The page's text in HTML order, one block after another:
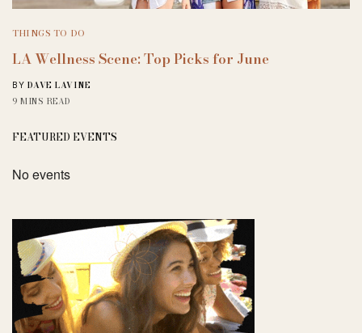
THINGS TO DO
LA Wellness Scene: Top Picks for June
BY DAVE LAVINE
9 MINS READ
FEATURED EVENTS
No events